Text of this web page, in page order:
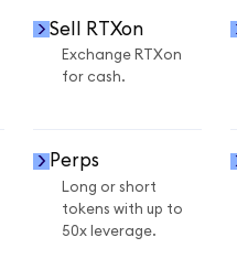
Sell RTXon
Exchange RTXon
for cash.
Perps
Long or short
tokens with up to
50x leverage.